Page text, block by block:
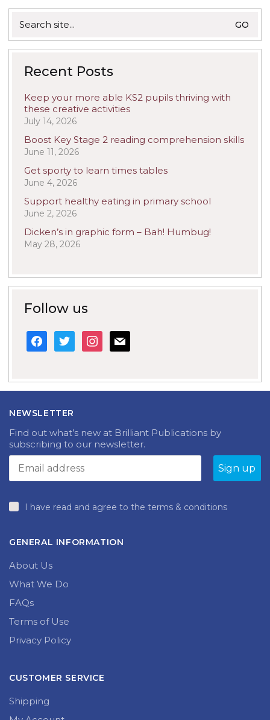
for:
Recent Posts
Keep your more able KS2 pupils thriving with
these creative activities
July 14, 2026
Boost Key Stage 2 reading comprehension skills
June 11, 2026
Get sporty to learn times tables
June 4, 2026
Support healthy eating in primary school
June 2, 2026
Dicken’s in graphic form – Bah! Humbug!
May 28, 2026
Follow us
facebook
twitterinstagram
mail
NEWSLETTER
Find out what’s new at Brilliant Publications by
subscribing to our newsletter.
I have read and agree to the terms & conditions
GENERAL INFORMATION
About Us
What We Do
FAQs
Terms of Use
Privacy Policy
CUSTOMER SERVICE
Shipping